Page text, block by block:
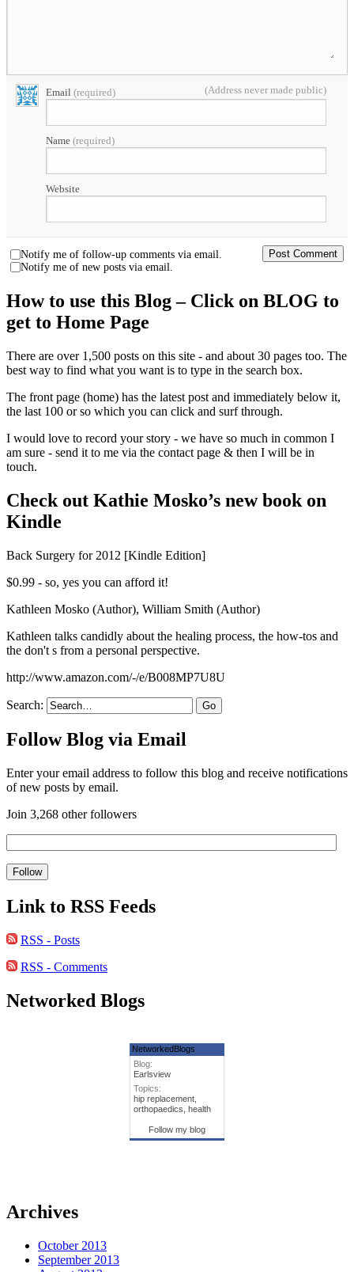
Email (required) (Address never made public)
Name (required)
Website
Notify me of follow-up comments via email.
Notify me of new posts via email.
How to use this Blog – Click on BLOG to
get to Home Page
There are over 1,500 posts on this site - and about 30 pages too. The
best way to find what you want is to type in the search box.
The front page (home) has the latest post and immediately below it,
the last 100 or so which you can click and surf through.
I would love to record your story - we have so much in common I
am sure - send it to me via the contact page & then I will be in
touch.
Check out Kathie Mosko’s new book on
Kindle
Back Surgery for 2012 [Kindle Edition]
$0.99 - so, yes you can afford it!
Kathleen Mosko (Author), William Smith (Author)
Kathleen talks candidly about the healing process, the how-tos and
the don't s from a personal perspective.
http://www.amazon.com/-/e/B008MP7U8U
Search:
Follow Blog via Email
Enter your email address to follow this blog and receive notifications
of new posts by email.
Join 3,268 other followers
Link to RSS Feeds
RSS - Posts
RSS - Comments
Networked Blogs
NetworkedBlogs
Blog:
Earlsview
Topics:
hip replacement,
orthopaedics, health
Follow my blog
Archives
October 2013
September 2013